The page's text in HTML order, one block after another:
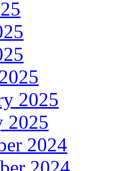
2025
2025
2024